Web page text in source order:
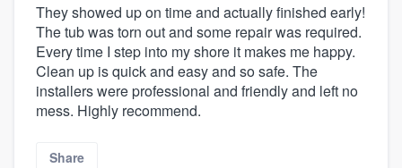
They showed up on time and actually finished early!
The tub was torn out and some repair was required.
Every time I step into my shore it makes me happy.
Clean up is quick and easy and so safe. The
installers were professional and friendly and left no
mess. Highly recommend.
Share